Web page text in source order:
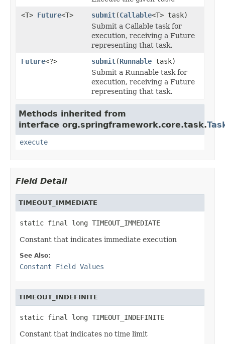
<T> Future<T> submit(Callable<T> task)
Submit a Callable task for
execution, receiving a Future
representing that task.
Future<?> submit(Runnable task)
Submit a Runnable task for
execution, receiving a Future
representing that task.
Methods inherited from
interface org.springframework.core.task.
execute
Field Detail
TIMEOUT_IMMEDIATE
static final long TIMEOUT_IMMEDIATE
Constant that indicates immediate execution
See Also:
Constant Field Values
TIMEOUT_INDEFINITE
static final long TIMEOUT_INDEFINITE
Constant that indicates no time limit